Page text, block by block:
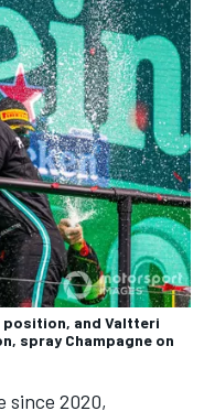
position, and Valtteri
spray Champagne on
since 2020,